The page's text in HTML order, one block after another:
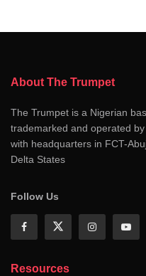
About The Trumpet
The Trumpet is a Nigerian
trademarked and operated
with headquarters in FCT-
Delta States
Follow Us
Resources